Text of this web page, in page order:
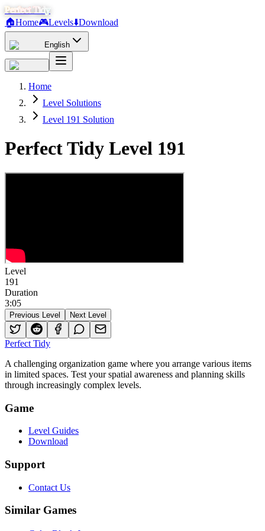
Perfect Tidy
🏠Home🎮Levels⬇️Download
English
Home
Level Solutions
Level 191 Solution
Perfect Tidy Level 191
Level
191
Duration
3:05
Previous Level Next Level
Perfect Tidy
A challenging organization game where you arrange various items
in limited spaces. Test your spatial awareness and planning skills
through increasingly complex levels.
Game
Level Guides
Download
Support
Contact Us
Similar Games